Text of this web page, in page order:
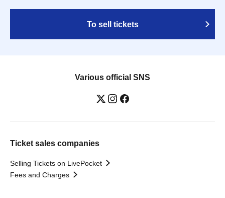
To sell tickets
Various official SNS
Ticket sales companies
Selling Tickets on LivePocket
Fees and Charges